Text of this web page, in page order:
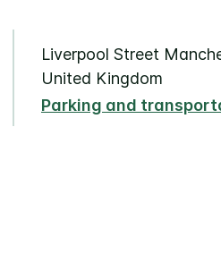
Liverpool Street
United Kingdom
Parking and